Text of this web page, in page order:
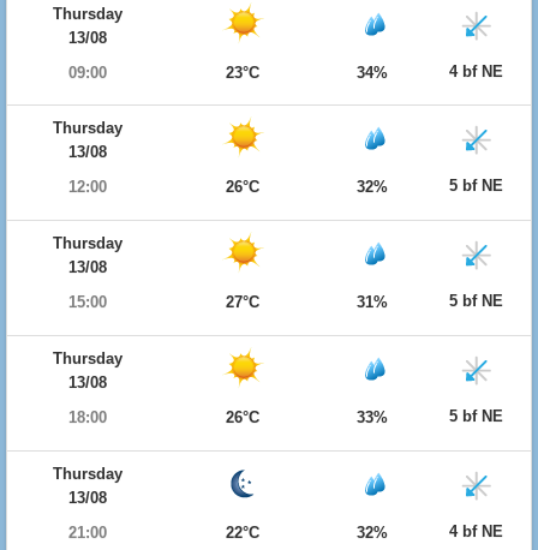
Thursday
13/08
09:00
23°C 34% 4 bf NE
Thursday
13/08
12:00
26°C 32% 5 bf NE
Thursday
13/08
15:00
27°C 31% 5 bf NE
Thursday
13/08
18:00
26°C 33% 5 bf NE
Thursday
13/08
21:00
22°C 32% 4 bf NE